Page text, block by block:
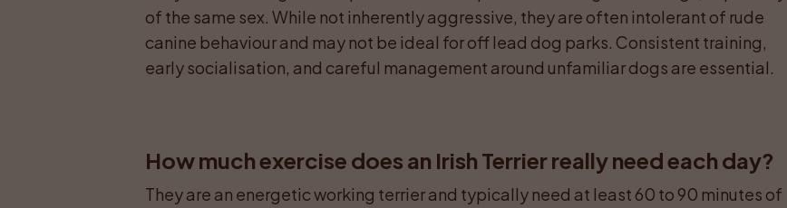
of the same sex. While not inherently aggressive, they are often intolerant of rude
canine behaviour and may not be ideal for off lead dog parks. Consistent training,
early socialisation, and careful management around unfamiliar dogs are essential.
How much exercise does an Irish Terrier really need each day?
They are an energetic working terrier and typically need at least 60 to 90 minutes of